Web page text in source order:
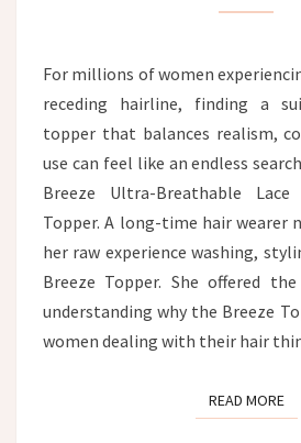
For millions of women
receding hairline, finding a
topper that balances realism,
use can feel like an endless
Breeze Ultra-Breathable
Topper. A long-time hair wearer
her raw experience washing,
Breeze Topper. She offered
understanding why the Breeze
women dealing with their hair
READ MORE